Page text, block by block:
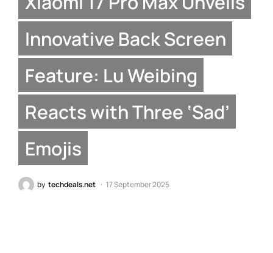
Innovative Back Screen
Feature: Lu Weibing
Reacts with Three ‘Sad’
Emojis
by techdeals.net 17 September 2025